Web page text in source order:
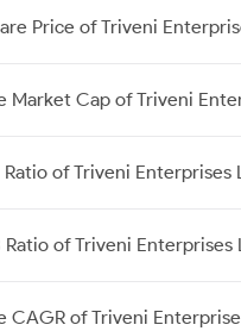
Price of Triveni
Market Cap of Triveni
Ratio of Triveni Enterprises
Ratio of Triveni Enterprises
CAGR of Triveni